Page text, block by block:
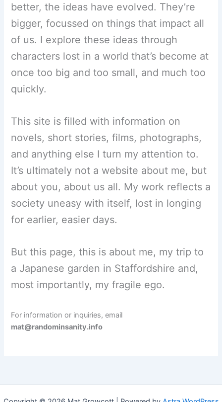
better, the ideas have evolved. They’re
bigger, focussed on things that impact all
of us. I explore these ideas through
characters lost in a world that’s become at
once too big and too small, and much too
quickly.
This site is filled with information on
novels, short stories, films, photographs,
and anything else I turn my attention to.
It’s ultimately not a website about me, but
about you, about us all. My work reflects a
society uneasy with itself, lost in longing
for earlier, easier days.
But this page, this is about me, my trip to
a Japanese garden in Staffordshire and,
most importantly, my fragile ego.
For information or inquiries, email
mat@randominsanity.info